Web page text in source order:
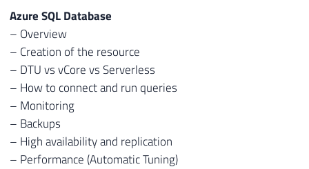
Azure SQL Database
– Overview
– Creation of the resource
– DTU vs vCore vs Serverless
– How to connect and run queries
– Monitoring
– Backups
– High availability and replication
– Performance (Automatic Tuning)